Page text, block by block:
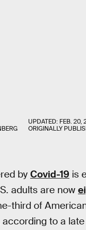
UPDATED: FEB. 20,
ORIGINALLY
by Covid-19 is
adults are now
third of
according to a